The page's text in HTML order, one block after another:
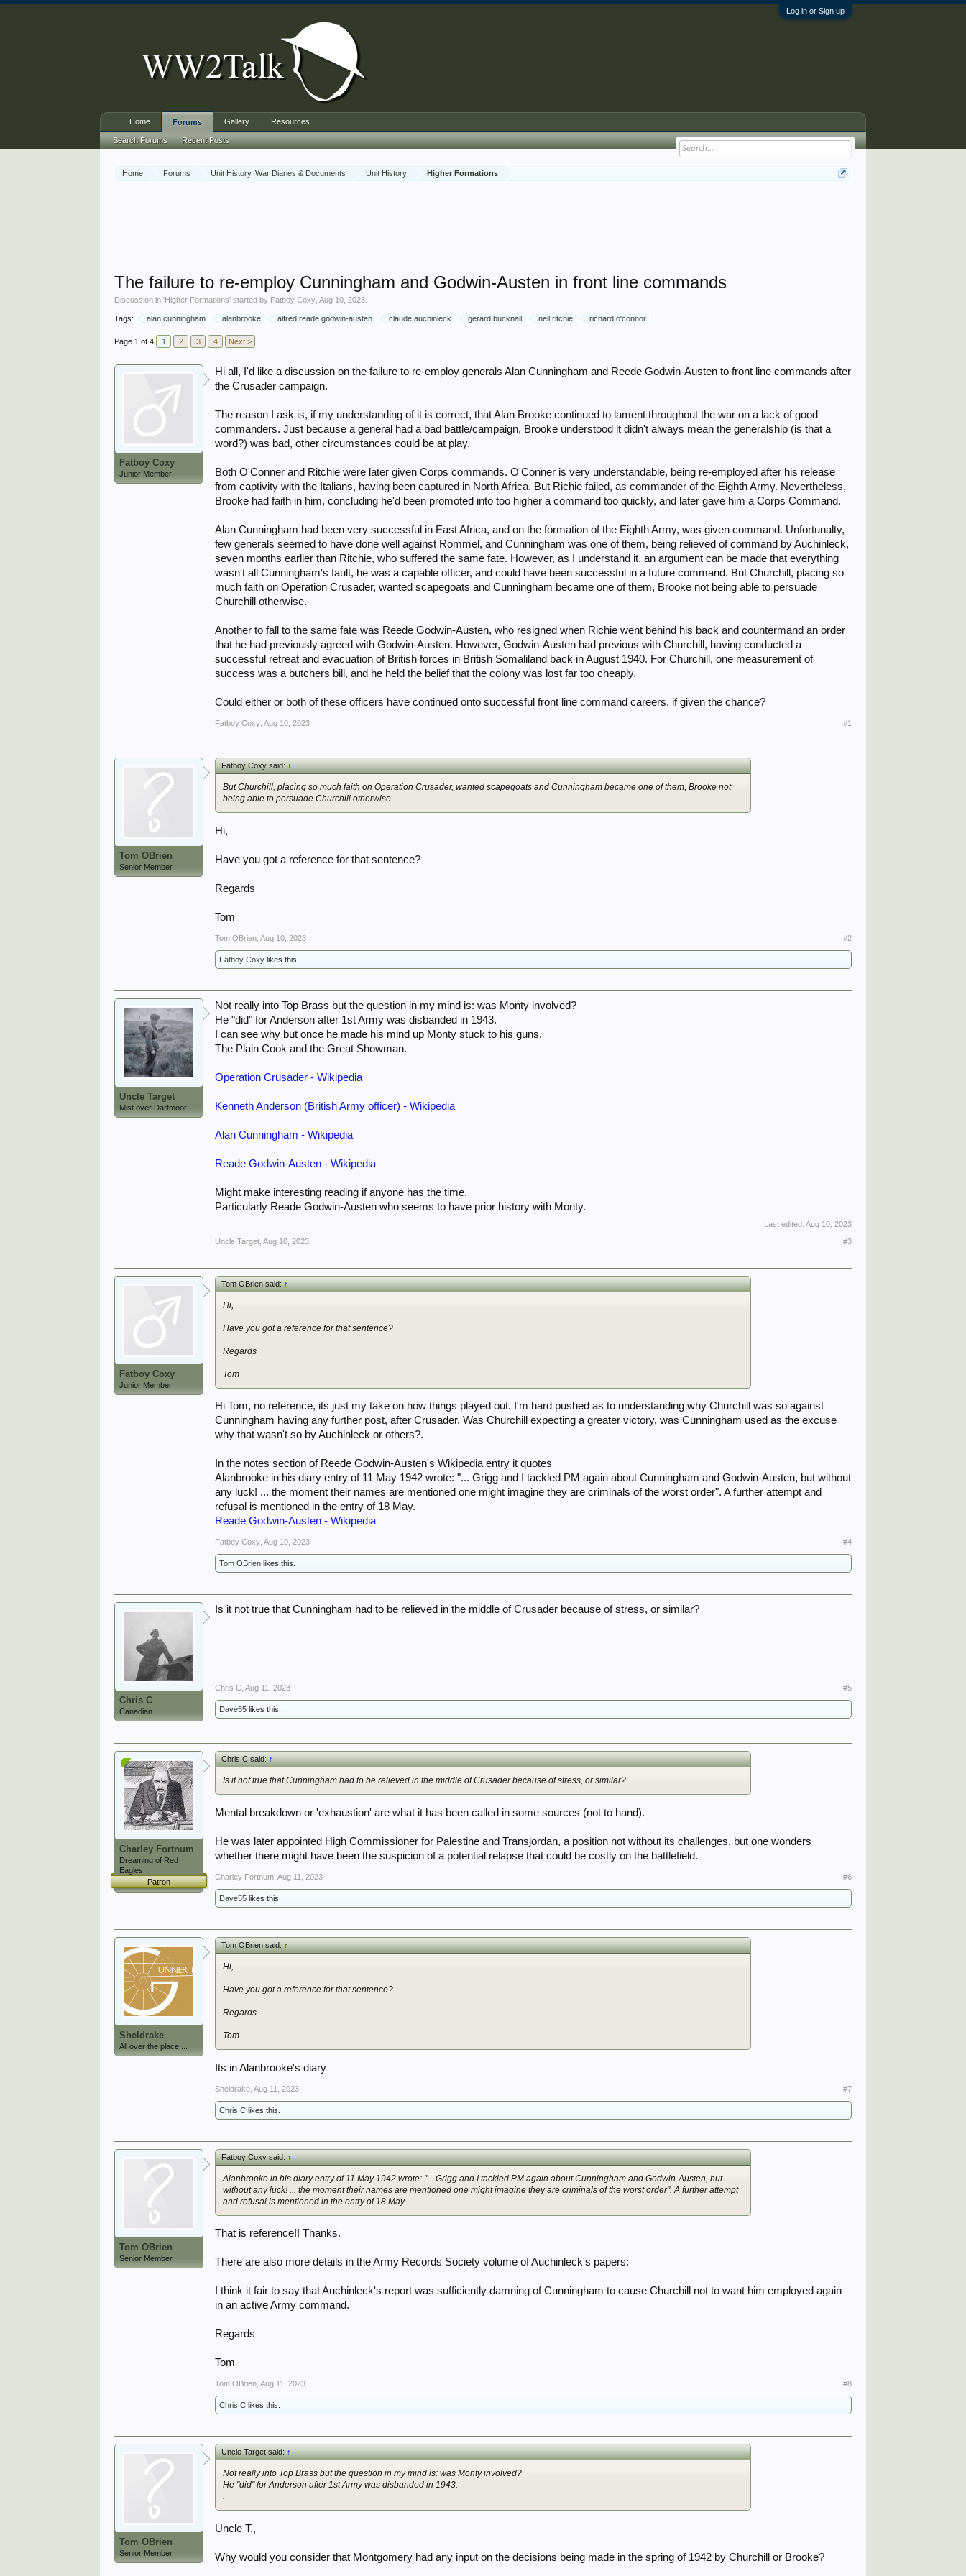
Log in or Sign up
Home Forums Unit History, War Diaries & Documents Unit History Higher Formations
The failure to re-employ Cunningham and Godwin-Austen in front line commands
Discussion in 'Higher Formations' started by Fatboy Coxy ,Aug 10, 2023
Tags: alan cunningham alanbrooke alfred reade godwin-austen claude auchinleck gerard bucknall neil ritchie richard o'connor
Page 1 of 4 1 2 3 4 Next >
Fatboy Coxy
Junior Member
Hi all, I'd like a discussion on the failure to re-employ generals Alan Cunningham and Reede Godwin-Austen to front line commands after
the Crusader campaign.
The reason I ask is, if my understanding of it is correct, that Alan Brooke continued to lament throughout the war on a lack of good
commanders. Just because a general had a bad battle/campaign, Brooke understood it didn't always mean the generalship (is that a
word?) was bad, other circumstances could be at play.
Both O'Conner and Ritchie were later given Corps commands. O'Conner is very understandable, being re-employed after his release
from captivity with the Italians, having been captured in North Africa. But Richie failed, as commander of the Eighth Army. Nevertheless,
Brooke had faith in him, concluding he'd been promoted into too higher a command too quickly, and later gave him a Corps Command.
Alan Cunningham had been very successful in East Africa, and on the formation of the Eighth Army, was given command. Unfortunalty,
few generals seemed to have done well against Rommel, and Cunningham was one of them, being relieved of command by Auchinleck,
seven months earlier than Ritchie, who suffered the same fate. However, as I understand it, an argument can be made that everything
wasn't all Cunningham's fault, he was a capable officer, and could have been successful in a future command. But Churchill, placing so
much faith on Operation Crusader, wanted scapegoats and Cunningham became one of them, Brooke not being able to persuade
Churchill otherwise.
Another to fall to the same fate was Reede Godwin-Austen, who resigned when Richie went behind his back and countermand an order
that he had previously agreed with Godwin-Austen. However, Godwin-Austen had previous with Churchill, having conducted a
successful retreat and evacuation of British forces in British Somaliland back in August 1940. For Churchill, one measurement of
success was a butchers bill, and he held the belief that the colony was lost far too cheaply.
Could either or both of these officers have continued onto successful front line command careers, if given the chance?
Fatboy Coxy Aug 10, 2023 #1
Tom OBrien
Senior Member
Fatboy Coxy said:↑
But Churchill, placing so much faith on Operation Crusader, wanted scapegoats and Cunningham became one of them, Brooke not
being able to persuade Churchill otherwise.
Hi,
Have you got a reference for that sentence?
Regards
Tom
Tom OBrien Aug 10, 2023 #2
Fatboy Coxy likes this.
Uncle Target
Mist over Dartmoor
Not really into Top Brass but the question in my mind is: was Monty involved?
He "did" for Anderson after 1st Army was disbanded in 1943.
I can see why but once he made his mind up Monty stuck to his guns.
The Plain Cook and the Great Showman.
Operation Crusader - Wikipedia
Kenneth Anderson (British Army officer) - Wikipedia
Alan Cunningham - Wikipedia
Reade Godwin-Austen - Wikipedia
Might make interesting reading if anyone has the time.
Particularly Reade Godwin-Austen who seems to have prior history with Monty.
Last edited: Aug 10, 2023
Uncle Target Aug 10, 2023 #3
Fatboy Coxy
Junior Member
Tom OBrien said:↑
Hi,
Have you got a reference for that sentence?
Regards
Tom
Hi Tom, no reference, its just my take on how things played out. I'm hard pushed as to understanding why Churchill was so against
Cunningham having any further post, after Crusader. Was Churchill expecting a greater victory, was Cunningham used as the excuse
why that wasn't so by Auchinleck or others?.
In the notes section of Reede Godwin-Austen's Wikipedia entry it quotes
Alanbrooke in his diary entry of 11 May 1942 wrote: "... Grigg and I tackled PM again about Cunningham and Godwin-Austen, but without
any luck! ... the moment their names are mentioned one might imagine they are criminals of the worst order". A further attempt and
refusal is mentioned in the entry of 18 May.
Reade Godwin-Austen - Wikipedia
Fatboy Coxy Aug 10, 2023 #4
Tom OBrien likes this.
Chris C
Canadian
Is it not true that Cunningham had to be relieved in the middle of Crusader because of stress, or similar?
Chris C Aug 11, 2023 #5
Dave55 likes this.
Charley Fortnum
Dreaming of Red
Eagles
Patron
Chris C said:↑
Is it not true that Cunningham had to be relieved in the middle of Crusader because of stress, or similar?
Mental breakdown or 'exhaustion' are what it has been called in some sources (not to hand).
He was later appointed High Commissioner for Palestine and Transjordan, a position not without its challenges, but one wonders
whether there might have been the suspicion of a potential relapse that could be costly on the battlefield.
Charley Fortnum Aug 11, 2023 #6
Dave55 likes this.
Sheldrake
All over the place....
Tom OBrien said:↑
Hi,
Have you got a reference for that sentence?
Regards
Tom
Its in Alanbrooke's diary
Sheldrake Aug 11, 2023 #7
Chris C likes this.
Tom OBrien
Senior Member
Fatboy Coxy said:↑
Alanbrooke in his diary entry of 11 May 1942 wrote: "... Grigg and I tackled PM again about Cunningham and Godwin-Austen, but
without any luck! ... the moment their names are mentioned one might imagine they are criminals of the worst order". A further attempt
and refusal is mentioned in the entry of 18 May.
That is reference!! Thanks.
There are also more details in the Army Records Society volume of Auchinleck's papers:
I think it fair to say that Auchinleck's report was sufficiently damning of Cunningham to cause Churchill not to want him employed again
in an active Army command.
Regards
Tom
Tom OBrien Aug 11, 2023 #8
Chris C likes this.
Tom OBrien
Senior Member
Uncle Target said:↑
Not really into Top Brass but the question in my mind is: was Monty involved?
He "did" for Anderson after 1st Army was disbanded in 1943.
.
Uncle T.,
Why would you consider that Montgomery had any input on the decisions being made in the spring of 1942 by Churchill or Brooke?
Home Forums
Search Forums Recent Posts
Gallery Resources